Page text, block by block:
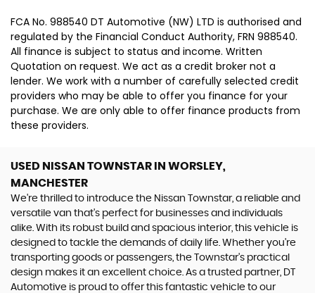
FCA No. 988540 DT Automotive (NW) LTD is authorised and
regulated by the Financial Conduct Authority, FRN 988540.
All finance is subject to status and income. Written
Quotation on request. We act as a credit broker not a
lender. We work with a number of carefully selected credit
providers who may be able to offer you finance for your
purchase. We are only able to offer finance products from
these providers.
USED NISSAN TOWNSTAR IN WORSLEY,
MANCHESTER
We're thrilled to introduce the Nissan Townstar, a reliable and
versatile van that's perfect for businesses and individuals
alike. With its robust build and spacious interior, this vehicle is
designed to tackle the demands of daily life. Whether you're
transporting goods or passengers, the Townstar's practical
design makes it an excellent choice. As a trusted partner, DT
Automotive is proud to offer this fantastic vehicle to our